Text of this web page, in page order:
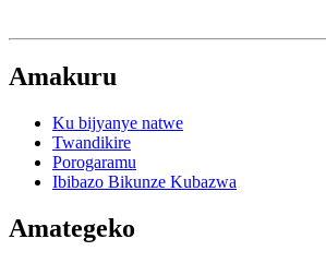
Amakuru
Ku bijyanye natwe
Twandikire
Porogaramu
Ibibazo Bikunze Kubazwa
Amategeko